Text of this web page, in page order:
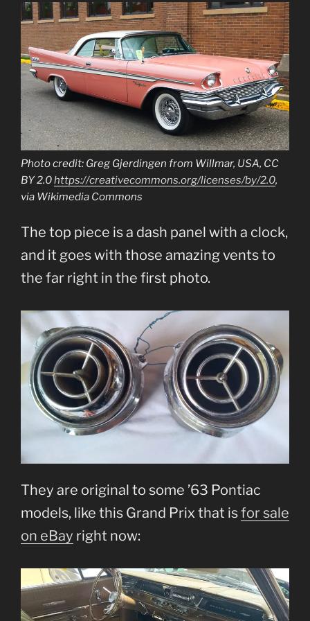
Photo credit: Greg Gjerdingen from Willmar, USA, CC
BY 2.0https://creativecommons.org/licenses/by/2.0,
via Wikimedia Commons
The top piece is a dash panel with a clock,
and it goes with those amazing vents to
the far right in the first photo.
They are original to some ’63 Pontiac
models, like this Grand Prix that isfor sale
on eBay right now: